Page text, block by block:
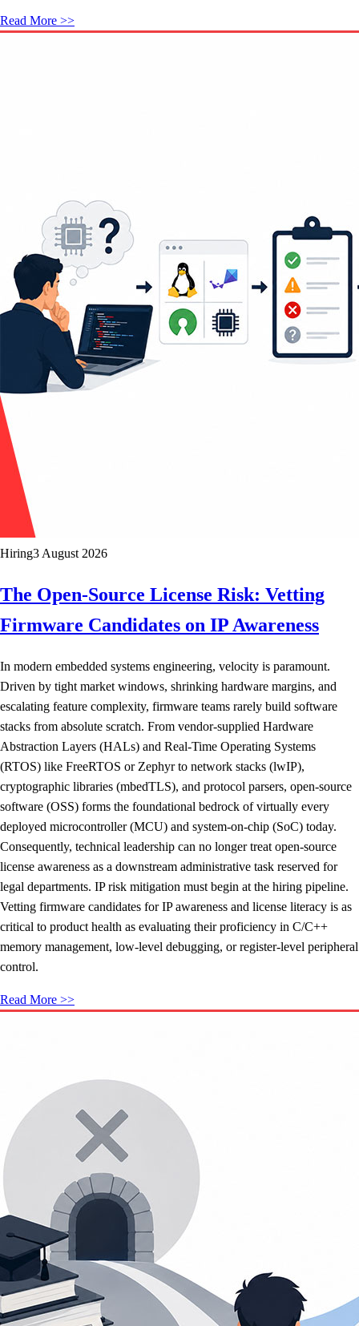
Read More >>
Hiring3 August 2026
The Open-Source License Risk: Vetting
Firmware Candidates on IP Awareness
In modern embedded systems engineering, velocity is paramount.
Driven by tight market windows, shrinking hardware margins, and
escalating feature complexity, firmware teams rarely build software
stacks from absolute scratch. From vendor-supplied Hardware
Abstraction Layers (HALs) and Real-Time Operating Systems
(RTOS) like FreeRTOS or Zephyr to network stacks (lwIP),
cryptographic libraries (mbedTLS), and protocol parsers, open-source
software (OSS) forms the foundational bedrock of virtually every
deployed microcontroller (MCU) and system-on-chip (SoC) today.
Consequently, technical leadership can no longer treat open-source
license awareness as a downstream administrative task reserved for
legal departments. IP risk mitigation must begin at the hiring pipeline.
Vetting firmware candidates for IP awareness and license literacy is as
critical to product health as evaluating their proficiency in C/C++
memory management, low-level debugging, or register-level peripheral
control.
Read More >>